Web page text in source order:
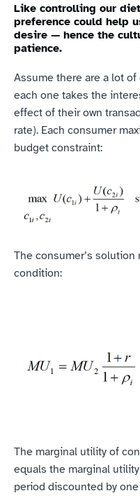
Like controlling our
preference could help
desire — hence the
patience.
Assume there are a lot
each one takes the
effect of their own
rate). Each consumer
budget constraint:
‍The consumer’s
condition:
The marginal utility of
equals the marginal
period discounted by